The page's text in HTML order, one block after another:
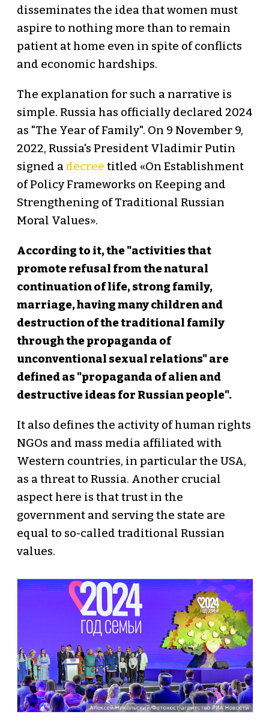
disseminates the idea that women must
aspire to nothing more than to remain
patient at home even in spite of conflicts
and economic hardships.
The explanation for such a narrative is
simple. Russia has officially declared 2024
as "The Year of Family". On 9 November 9,
2022, Russia's President Vladimir Putin
signed a decree titled «On Establishment
of Policy Frameworks on Keeping and
Strengthening of Traditional Russian
Moral Values».
According to it, the "activities that
promote refusal from the natural
continuation of life, strong family,
marriage, having many children and
destruction of the traditional family
through the propaganda of
unconventional sexual relations" are
defined as "propaganda of alien and
destructive ideas for Russian people".
It also defines the activity of human rights
NGOs and mass media affiliated with
Western countries, in particular the USA,
as a threat to Russia. Another crucial
aspect here is that trust in the
government and serving the state are
equal to so-called traditional Russian
values.